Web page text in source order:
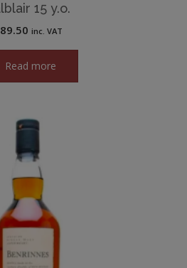
15 y.o.
89.50 inc. VAT
Read more